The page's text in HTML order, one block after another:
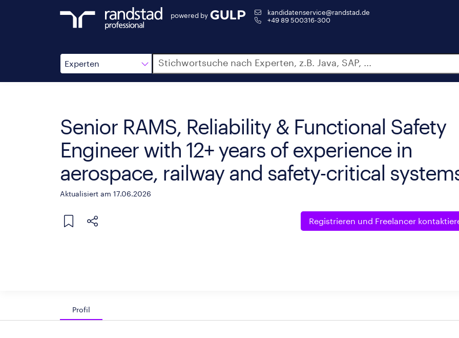
powered by
kandidatenservice@randstad.de
+49 89 500316-300
Experten
Suche
Senior RAMS, Reliability & Functional Safety
Engineer with 12+ years of experience in
aerospace, railway and safety-critical
Aktualisiert am 17.06.2026
Registrieren und Freelancer
Profil